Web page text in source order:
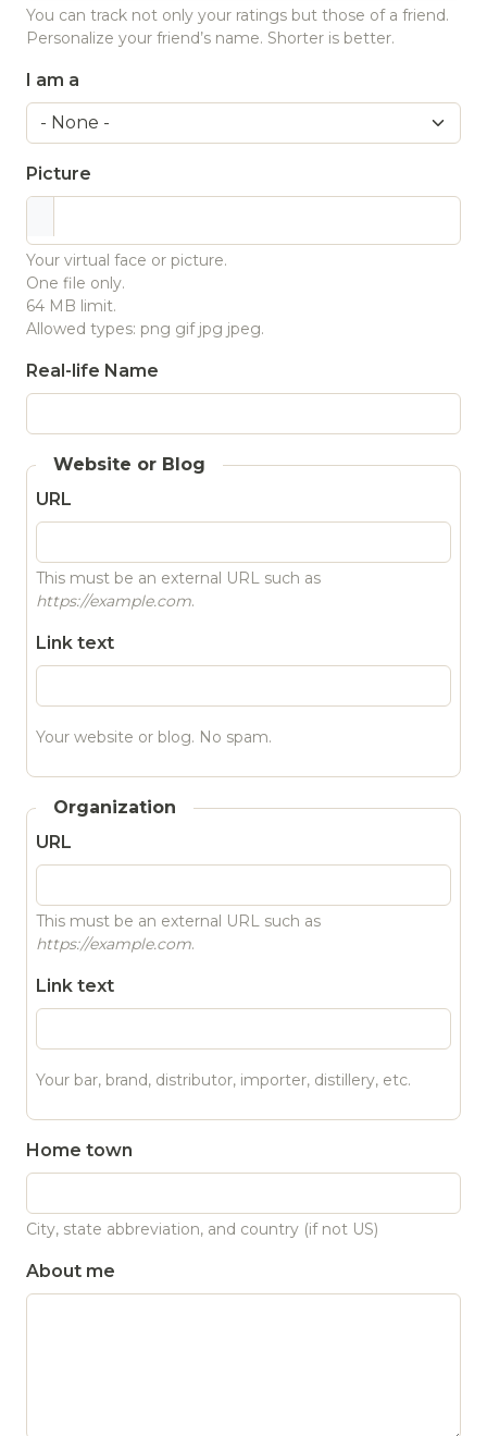
You can track not only your ratings but those of a friend.
Personalize your friend’s name. Shorter is better.
I am a
Picture
Your virtual face or picture.
One file only.
64 MB limit.
Allowed types: png gif jpg jpeg.
Real-life Name
Website or Blog
URL
This must be an external URL such as
https://example.com.
Link text
Your website or blog. No spam.
Organization
URL
This must be an external URL such as
https://example.com.
Link text
Your bar, brand, distributor, importer, distillery, etc.
Home town
City, state abbreviation, and country (if not US)
About me